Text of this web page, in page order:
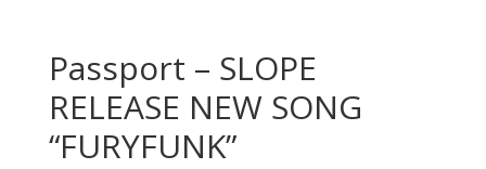
Passport – SLOPE
RELEASE NEW SONG
“FURYFUNK”